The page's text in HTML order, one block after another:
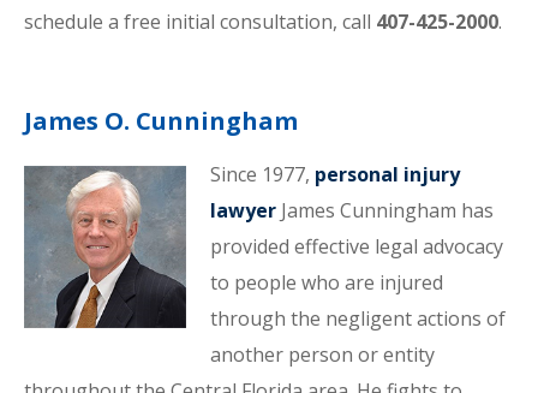
schedule a free initial consultation, call 407-425-2000.
James O. Cunningham
Since 1977, personal injury
lawyerJames Cunningham has
provided effective legal advocacy
to people who are injured
through the negligent actions of
another person or entity